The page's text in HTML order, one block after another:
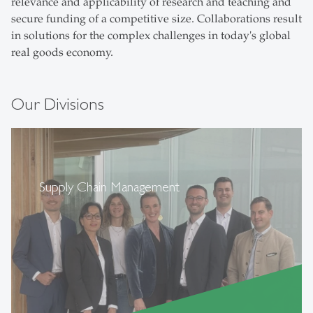
secure funding of a competitive size. Collaborations result
in solutions for the complex challenges in today's global
real goods economy.
Our Divisions
Supply Chain Management